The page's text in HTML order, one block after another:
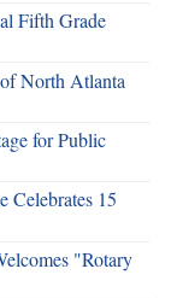
Fifth Grade
North Atlanta
for Public
Celebrates 15
"Rotary